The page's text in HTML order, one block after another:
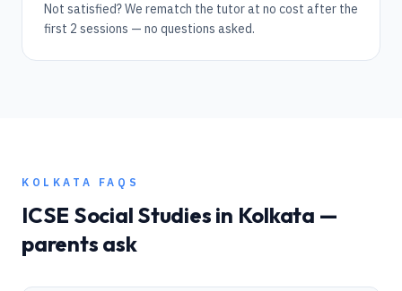
Not satisfied? We rematch the tutor at no cost after the
first 2 sessions — no questions asked.
KOLKATA FAQS
ICSE Social Studies in Kolkata —
parents ask